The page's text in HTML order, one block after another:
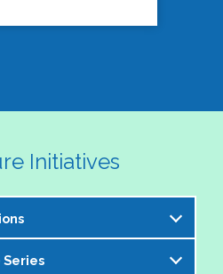
Initiatives
Committee is excited to
Series